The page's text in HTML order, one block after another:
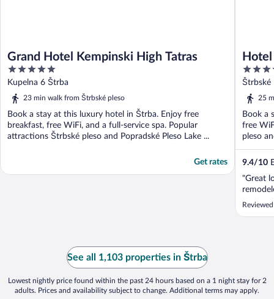
Grand Hotel Kempinski High Tatras
5
out
of
Kupelna 6 Štrba
23 min walk from Štrbské pleso
Book a stay at this luxury hotel in Štrba. Enjoy free
breakfast, free WiFi, and a full-service spa. Popular
attractions Štrbské pleso and Popradské Pleso Lake ...
Get rates
4
out
of
Štrbské
25
Book a
free
pleso
9.4/10
"Great
See all 1,103 properties in Štrba
Lowest nightly price found within the past 24 hours based on a 1 night stay for 2
adults. Prices and availability subject to change. Additional terms may apply.